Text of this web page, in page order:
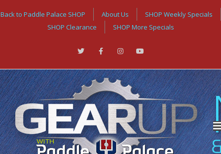
Back to Paddle Palace SHOP About Us
SHOP Weekly Specials
SHOP Clearance
SHOP More Specials